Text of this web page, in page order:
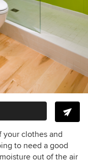
your clothes and
to need a good
out of the air